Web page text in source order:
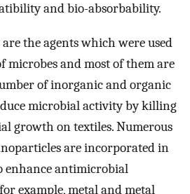
and bio-absorbability.
the agents which were used
microbes and most of them are
of inorganic and organic
microbial activity by killing
growth on textiles. Numerous
are incorporated in
enhance antimicrobial
example, metal and metal